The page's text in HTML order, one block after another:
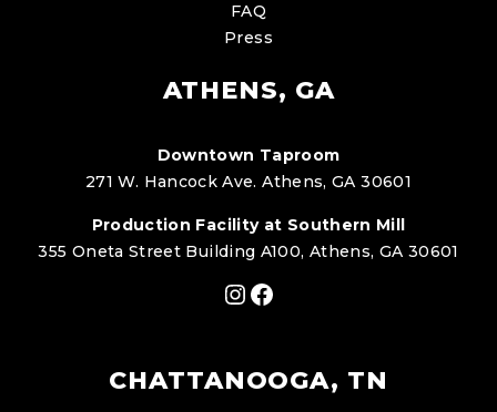
FAQ
Press
ATHENS, GA
Downtown Taproom
271 W. Hancock Ave. Athens, GA 30601
Production Facility at Southern Mill
355 Oneta Street Building A100, Athens, GA 30601
Instagram
Facebook
CHATTANOOGA, TN